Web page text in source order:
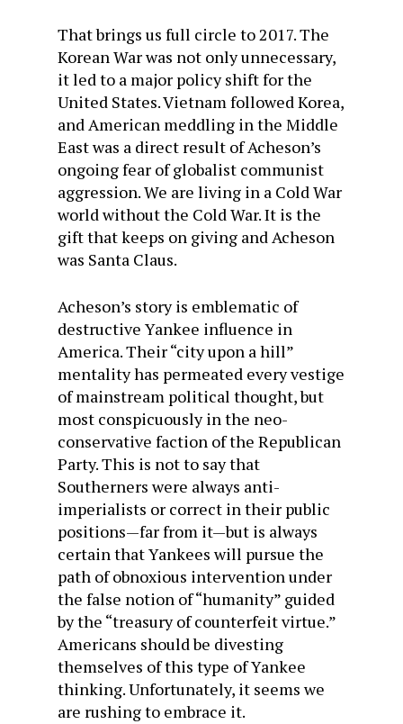
That brings us full circle to 2017. The
Korean War was not only unnecessary,
it led to a major policy shift for the
United States. Vietnam followed Korea,
and American meddling in the Middle
East was a direct result of Acheson’s
ongoing fear of globalist communist
aggression. We are living in a Cold War
world without the Cold War. It is the
gift that keeps on giving and Acheson
was Santa Claus.
Acheson’s story is emblematic of
destructive Yankee influence in
America. Their “city upon a hill”
mentality has permeated every vestige
of mainstream political thought, but
most conspicuously in the neo-
conservative faction of the Republican
Party. This is not to say that
Southerners were always anti-
imperialists or correct in their public
positions—far from it—but is always
certain that Yankees will pursue the
path of obnoxious intervention under
the false notion of “humanity” guided
by the “treasury of counterfeit virtue.”
Americans should be divesting
themselves of this type of Yankee
thinking. Unfortunately, it seems we
are rushing to embrace it.